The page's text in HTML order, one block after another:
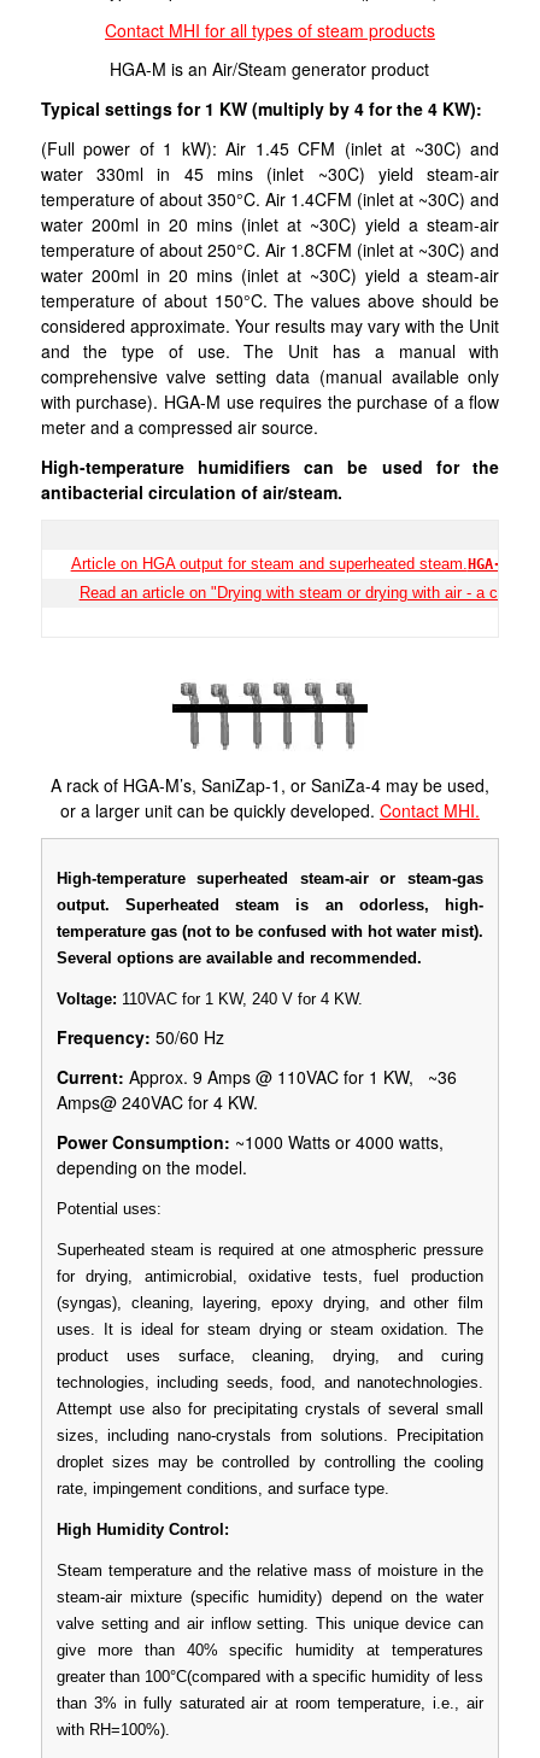
Contact MHI for all types of steam products
HGA-M is an Air/Steam generator product
Typical settings for 1 KW (multiply by 4 for the 4 KW):
(Full power of 1 kW): Air 1.45 CFM (inlet at ~30C) and
water 330ml in 45 mins (inlet ~30C) yield steam-air
temperature of about 350°C. Air 1.4CFM (inlet at ~30C) and
water 200ml in 20 mins (inlet at ~30C) yield a steam-air
temperature of about 250°C. Air 1.8CFM (inlet at ~30C) and
water 200ml in 20 mins (inlet at ~30C) yield a steam-air
temperature of about 150°C. The values above should be
considered approximate. Your results may vary with the Unit
and the type of use. The Unit has a manual with
comprehensive valve setting data (manual available only
with purchase). HGA-M use requires the purchase of a flow
meter and a compressed air source.
High-temperature humidifiers can be used for the
antibacterial circulation of air/steam.
Article on HGA output for steam and superheated steam. HGA-S-
Read an article on "Drying with steam or drying with air - a case
A rack of HGA-M’s, SaniZap-1, or SaniZa-4 may be used,
or a larger unit can be quickly developed. Contact MHI.
High-temperature superheated steam-air or steam-gas
output. Superheated steam is an odorless, high-
temperature gas (not to be confused with hot water mist).
Several options are available and recommended.
Voltage: 110VAC for 1 KW, 240 V for 4 KW.
Frequency: 50/60 Hz
Current: Approx. 9 Amps @ 110VAC for 1 KW, ~36
Amps@ 240VAC for 4 KW.
Power Consumption: ~1000 Watts or 4000 watts,
depending on the model.
Potential uses:
Superheated steam is required at one atmospheric pressure
for drying, antimicrobial, oxidative tests, fuel production
(syngas), cleaning, layering, epoxy drying, and other film
uses. It is ideal for steam drying or steam oxidation. The
product uses surface, cleaning, drying, and curing
technologies, including seeds, food, and nanotechnologies.
Attempt use also for precipitating crystals of several small
sizes, including nano-crystals from solutions. Precipitation
droplet sizes may be controlled by controlling the cooling
rate, impingement conditions, and surface type.
High Humidity Control:
Steam temperature and the relative mass of moisture in the
steam-air mixture (specific humidity) depend on the water
valve setting and air inflow setting. This unique device can
give more than 40% specific humidity at temperatures
greater than 100°C(compared with a specific humidity of less
than 3% in fully saturated air at room temperature, i.e., air
with RH=100%).